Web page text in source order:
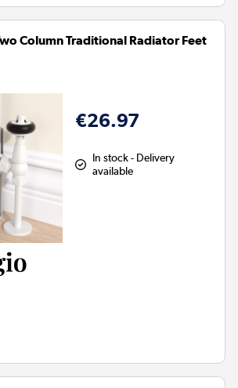
Column Traditional Radiator Feet
€26.97
In stock - Delivery
available